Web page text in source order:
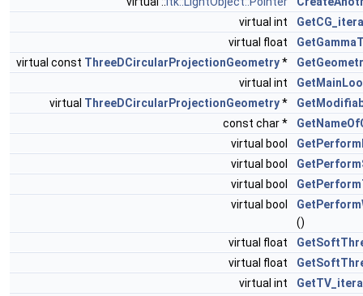
virtual int
virtual float
virtual const ThreeDCircularProjectionGeometry*
virtual int
virtual ThreeDCircularProjectionGeometry*
const char *
virtual bool
virtual bool
virtual bool
virtual bool
()
virtual float
virtual float
virtual int